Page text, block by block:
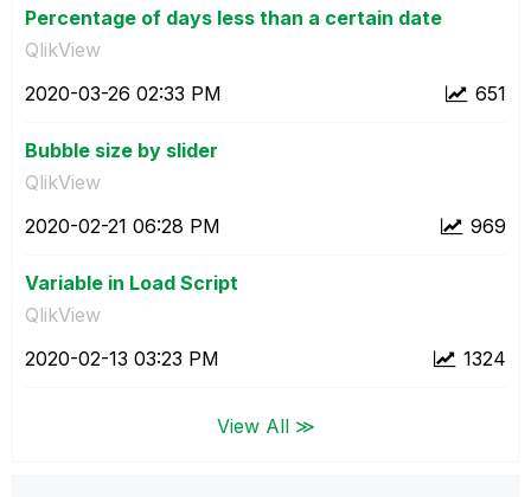
Percentage of days less than a certain date
QlikView
651
‎2020-03-26 02:33 PM
Bubble size by slider
QlikView
969
‎2020-02-21 06:28 PM
Variable in Load Script
QlikView
1324
‎2020-02-13 03:23 PM
View All ≫